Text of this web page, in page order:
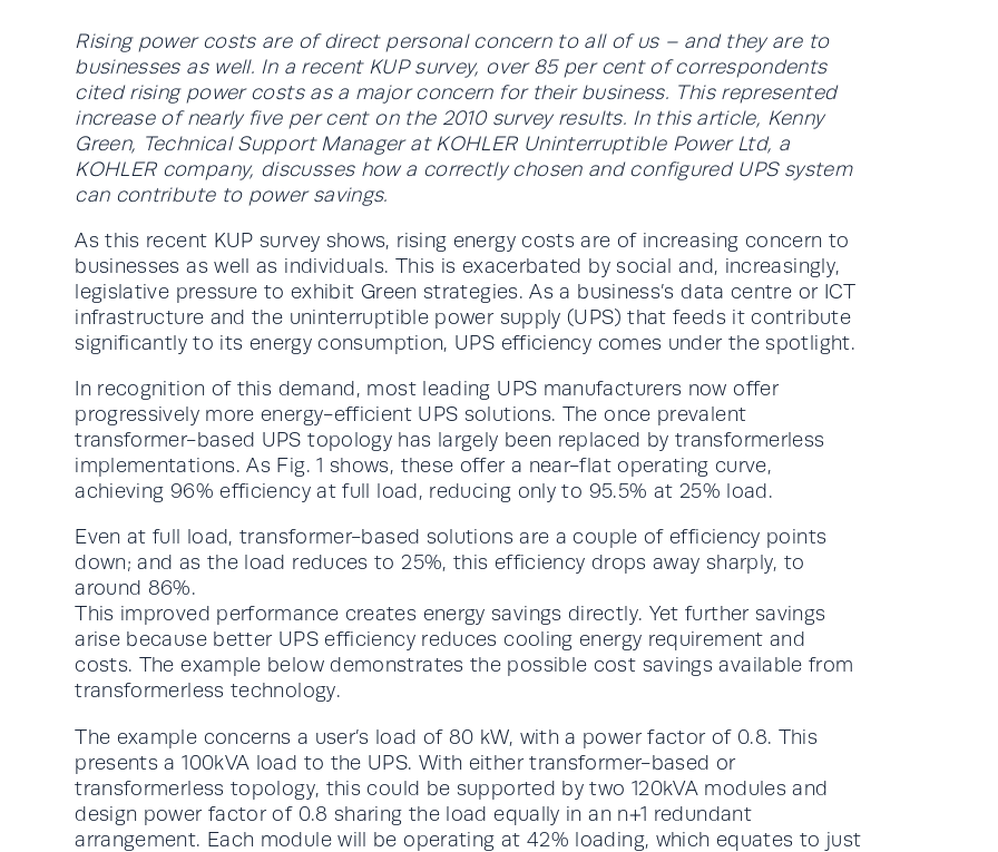
Rising power costs are of direct personal concern to all of us – and they are to
businesses as well. In a recent KUP survey, over 85 per cent of correspondents
cited rising power costs as a major concern for their business. This represented
increase of nearly five per cent on the 2010 survey results. In this article, Kenny
Green, Technical Support Manager at KOHLER Uninterruptible Power Ltd, a
KOHLER company, discusses how a correctly chosen and configured UPS system
can contribute to power savings.
As this recent KUP survey shows, rising energy costs are of increasing concern to
businesses as well as individuals. This is exacerbated by social and, increasingly,
legislative pressure to exhibit Green strategies. As a business’s data centre or ICT
infrastructure and the uninterruptible power supply (UPS) that feeds it contribute
significantly to its energy consumption, UPS efficiency comes under the spotlight.
In recognition of this demand, most leading UPS manufacturers now offer
progressively more energy-efficient UPS solutions. The once prevalent
transformer-based UPS topology has largely been replaced by transformerless
implementations. As Fig. 1 shows, these offer a near-flat operating curve,
achieving 96% efficiency at full load, reducing only to 95.5% at 25% load.
Even at full load, transformer-based solutions are a couple of efficiency points
down; and as the load reduces to 25%, this efficiency drops away sharply, to
around 86%.
This improved performance creates energy savings directly. Yet further savings
arise because better UPS efficiency reduces cooling energy requirement and
costs. The example below demonstrates the possible cost savings available from
transformerless technology.
The example concerns a user’s load of 80 kW, with a power factor of 0.8. This
presents a 100kVA load to the UPS. With either transformer-based or
transformerless topology, this could be supported by two 120kVA modules and
design power factor of 0.8 sharing the load equally in an n+1 redundant
arrangement. Each module will be operating at 42% loading, which equates to just